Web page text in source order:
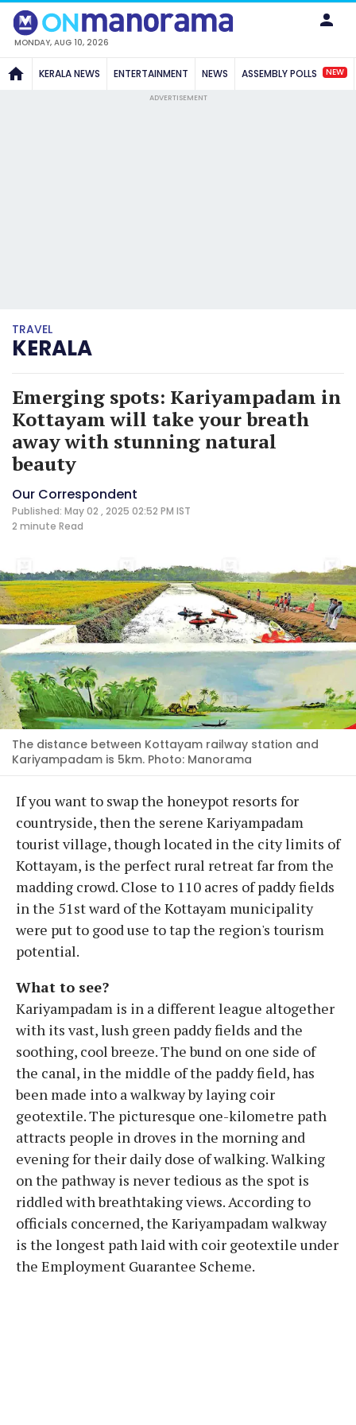
MONDAY, AUG 10, 2026
KERALA NEWS ENTERTAINMENT NEWS ASSEMBLY POLLS NEW
ADVERTISEMENT
TRAVEL
KERALA
Emerging spots: Kariyampadam in
Kottayam will take your breath
away with stunning natural
beauty
Our Correspondent
Published: May 02 , 2025 02:52 PM IST
2 minute Read
The distance between Kottayam railway station and
Kariyampadam is 5km. Photo: Manorama
If you want to swap the honeypot resorts for
countryside, then the serene Kariyampadam
tourist village, though located in the city limits of
Kottayam, is the perfect rural retreat far from the
madding crowd. Close to 110 acres of paddy fields
in the 51st ward of the Kottayam municipality
were put to good use to tap the region's tourism
potential.
What to see?
Kariyampadam is in a different league altogether
with its vast, lush green paddy fields and the
soothing, cool breeze. The bund on one side of
the canal, in the middle of the paddy field, has
been made into a walkway by laying coir
geotextile. The picturesque one-kilometre path
attracts people in droves in the morning and
evening for their daily dose of walking. Walking
on the pathway is never tedious as the spot is
riddled with breathtaking views. According to
officials concerned, the Kariyampadam walkway
is the longest path laid with coir geotextile under
the Employment Guarantee Scheme.